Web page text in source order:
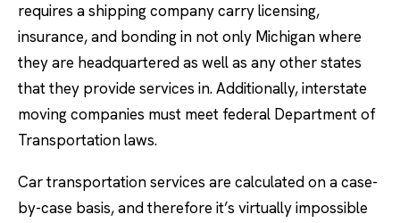
requires a shipping company carry licensing,
insurance, and bonding in not only Michigan where
they are headquartered as well as any other states
that they provide services in. Additionally, interstate
moving companies must meet federal Department of
Transportation laws.
Car transportation services are calculated on a case-
by-case basis, and therefore it’s virtually impossible